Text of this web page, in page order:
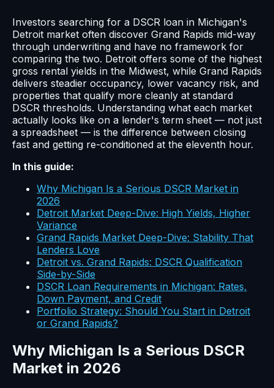
Investors searching for a DSCR loan in Michigan's
Detroit market often discover Grand Rapids mid-way
through underwriting and have no framework for
comparing the two. Detroit offers some of the highest
gross rental yields in the Midwest, while Grand Rapids
delivers steadier occupancy, lower vacancy risk, and
properties that qualify more cleanly at standard
DSCR thresholds. Understanding what each market
actually looks like on a lender's term sheet — not just
a spreadsheet — is the difference between closing
fast and getting re-conditioned at the eleventh hour.
In this guide:
Why Michigan Is a Serious DSCR Market in
2026
Detroit Market Deep-Dive: High Yields, Higher
Variance
Grand Rapids Market Deep-Dive: Stability That
Lenders Love
Detroit vs. Grand Rapids: DSCR Qualification
Side-by-Side
DSCR Loan Requirements in Michigan: Rates,
Down Payment, and Credit
Portfolio Strategy: Should You Start in Detroit
or Grand Rapids?
Why Michigan Is a Serious DSCR
Market in 2026